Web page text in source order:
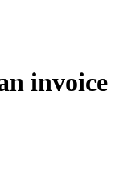
invoice